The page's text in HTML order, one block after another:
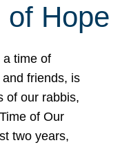
of Hope
a time of
friends, is
of our rabbis,
of Our
two years,